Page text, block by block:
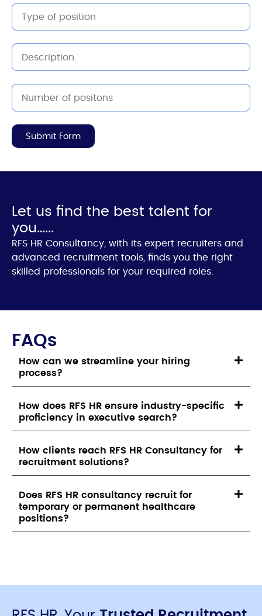
Submit Form
Let us find the best talent for
you…...
RFS HR Consultancy, with its expert recruiters and
advanced recruitment tools, finds you the right
skilled professionals for your required roles.
FAQs
How can we streamline your hiring
process?
How does RFS HR ensure industry-specific
proficiency in executive search?
How clients reach RFS HR Consultancy for
recruitment solutions?
Does RFS HR consultancy recruit for
temporary or permanent healthcare
positions?